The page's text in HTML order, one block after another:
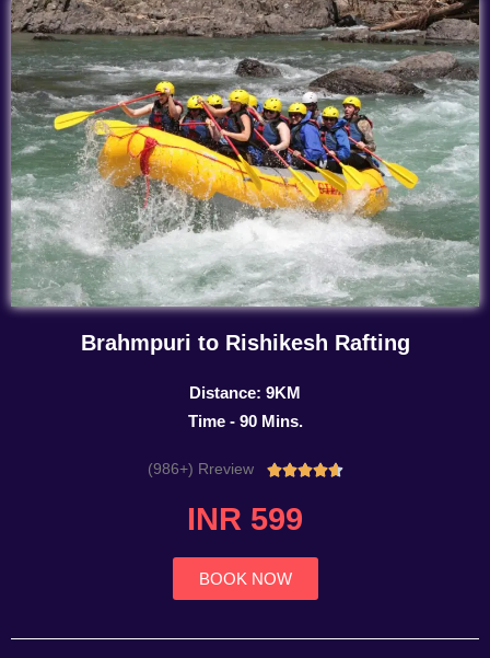
Brahmpuri to Rishikesh Rafting
Distance: 9KM
Time - 90 Mins.
(986+) Rreview Rated
INR 599
BOOK NOW